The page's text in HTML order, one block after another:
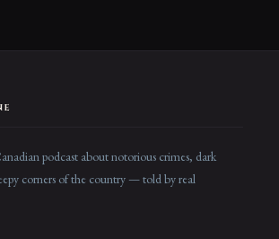
podcast about notorious crimes, dark
corners of the country — told by real